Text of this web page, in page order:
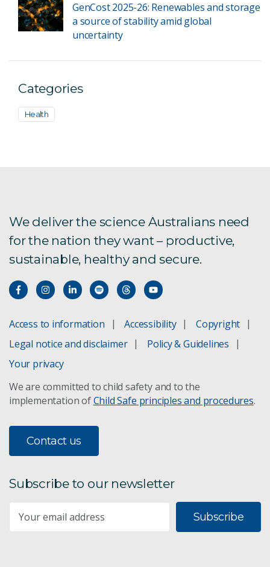
GenCost 2025-26: Renewables and storage
a source of stability amid global
uncertainty
Categories
Health
We deliver the science Australians need
for the nation they want – productive,
sustainable, healthy and secure.
Access to information Accessibility
Copyright
Legal notice and disclaimer
Policy & Guidelines
Your privacy
We are committed to child safety and to the
implementation ofChild Safe principles and procedures.
Contact us
Subscribe to our newsletter
Subscribe